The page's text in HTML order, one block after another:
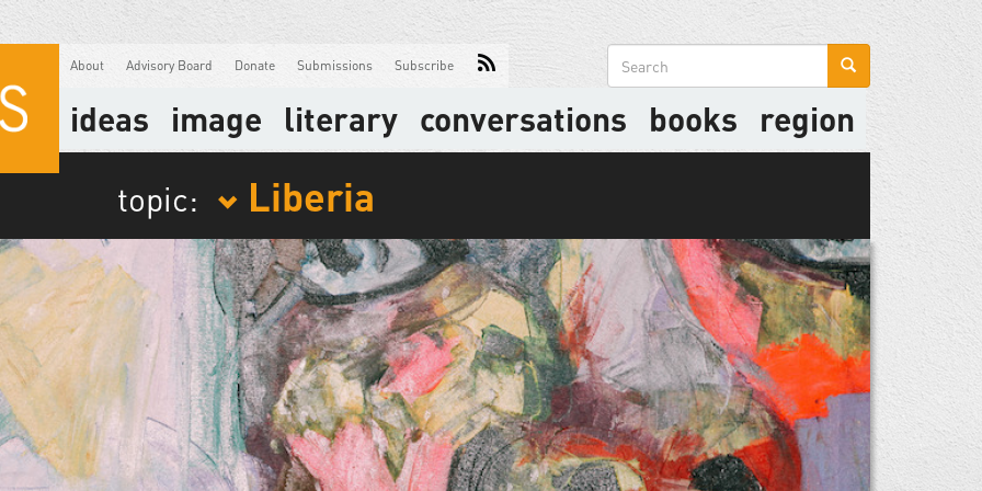
About Advisory Board Donate Submissions Subscribe
Search
form
ideas image literary conversations books region
topic: Liberia